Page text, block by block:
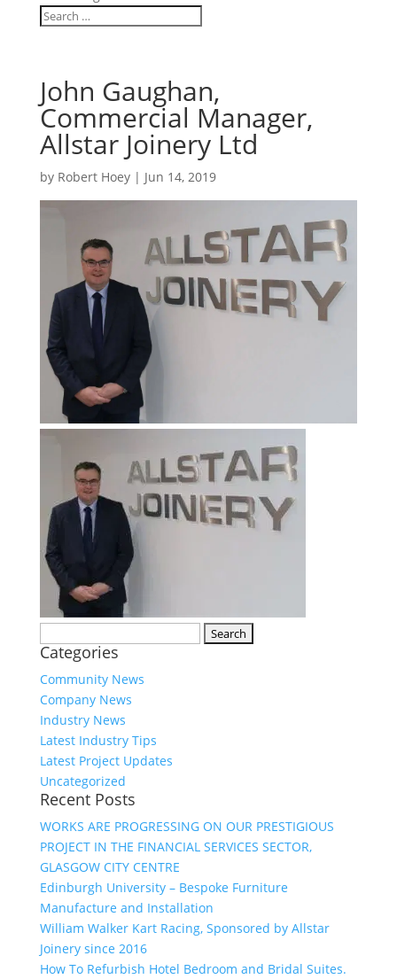
John Gaughan,
Commercial Manager,
Allstar Joinery Ltd
by Robert Hoey| Jun 14, 2019
for:
Categories
Community News
Company News
Industry News
Latest Industry Tips
Latest Project Updates
Uncategorized
Recent Posts
WORKS ARE PROGRESSING ON OUR PRESTIGIOUS
PROJECT IN THE FINANCIAL SERVICES SECTOR,
GLASGOW CITY CENTRE
Edinburgh University – Bespoke Furniture
Manufacture and Installation
William Walker Kart Racing, Sponsored by Allstar
Joinery since 2016
How To Refurbish Hotel Bedroom and Bridal Suites.